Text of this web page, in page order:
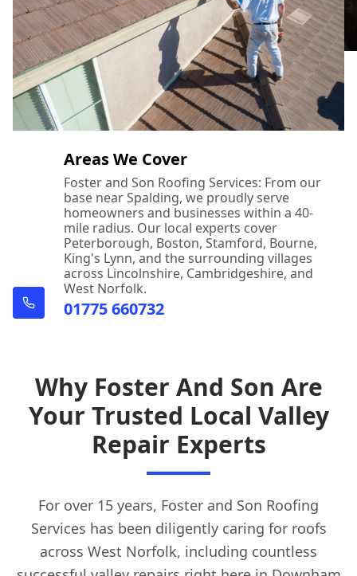
Areas We Cover
Foster and Son Roofing Services: From our
base near Spalding, we proudly serve
homeowners and businesses within a 40-
mile radius. Our local experts cover
Peterborough, Boston, Stamford, Bourne,
King's Lynn, and the surrounding villages
across Lincolnshire, Cambridgeshire, and
West Norfolk.
01775 660732
Why Foster And Son Are
Your Trusted Local Valley
Repair Experts
For over 15 years, Foster and Son Roofing
Services has been diligently caring for roofs
across West Norfolk, including countless